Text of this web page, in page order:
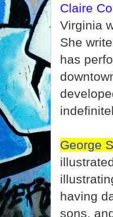
Claire
Virginia
She
has
George
having
sons,